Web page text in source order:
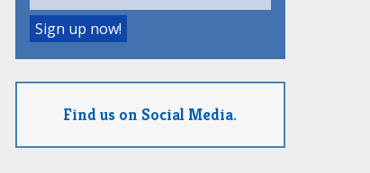
Find us on Social Media.